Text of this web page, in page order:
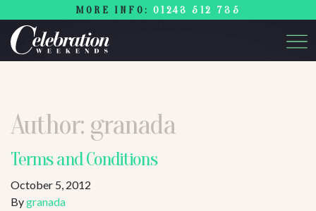
MORE INFO:01243 512 735
Author: granada
Terms and Conditions
October 5, 2012
Bygranada